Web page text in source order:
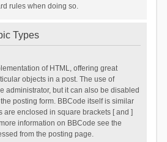
rules when doing so.
Types
of HTML, offering great
objects in a post. The use of
administrator, but it can also be disabled
posting form. BBCode itself is similar
are enclosed in square brackets [ and ]
information on BBCode see the
from the posting page.